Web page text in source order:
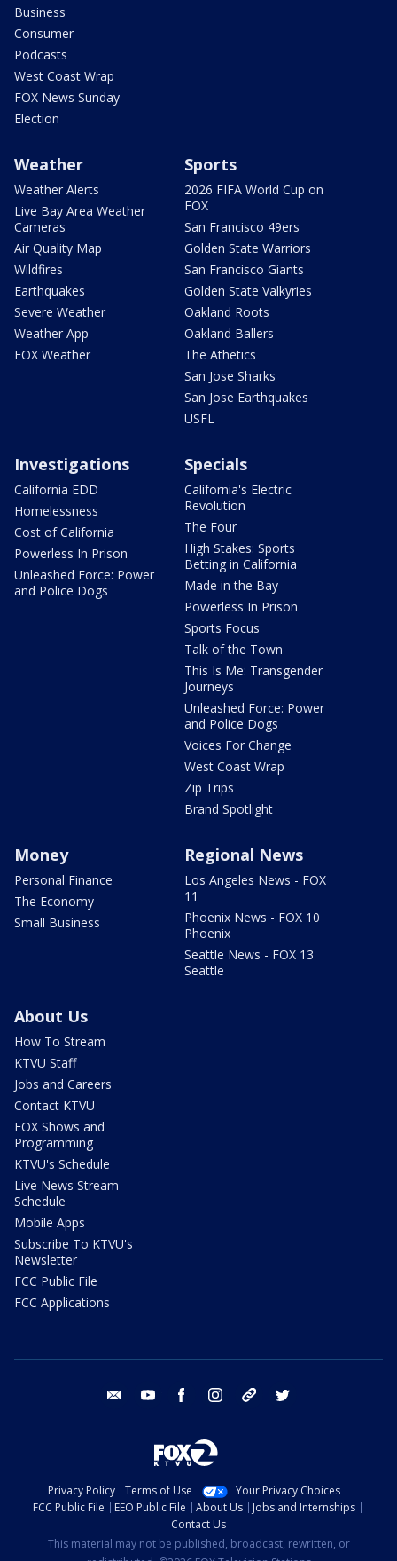
Business
Consumer
Podcasts
West Coast Wrap
FOX News Sunday
Election
Weather
Weather Alerts
Live Bay Area Weather
Cameras
Air Quality Map
Wildfires
Earthquakes
Severe Weather
Weather App
FOX Weather
Sports
2026 FIFA World Cup on
FOX
San Francisco 49ers
Golden State Warriors
San Francisco Giants
Golden State Valkyries
Oakland Roots
Oakland Ballers
The Athetics
San Jose Sharks
San Jose Earthquakes
USFL
Investigations
California EDD
Homelessness
Cost of California
Powerless In Prison
Unleashed Force: Power
and Police Dogs
Specials
California's Electric
Revolution
The Four
High Stakes: Sports
Betting in California
Made in the Bay
Powerless In Prison
Sports Focus
Talk of the Town
This Is Me: Transgender
Journeys
Unleashed Force: Power
and Police Dogs
Voices For Change
West Coast Wrap
Zip Trips
Brand Spotlight
Money
Personal Finance
The Economy
Small Business
Regional News
Los Angeles News - FOX
11
Phoenix News - FOX 10
Phoenix
Seattle News - FOX 13
Seattle
About Us
How To Stream
KTVU Staff
Jobs and Careers
Contact KTVU
FOX Shows and
Programming
KTVU's Schedule
Live News Stream
Schedule
Mobile Apps
Subscribe To KTVU's
Newsletter
FCC Public File
FCC Applications
email youtube facebook instagram tik tok
Privacy Policy Terms of Use
Your Privacy Choices
FCC Public File
EEO Public File About Us
Jobs and Internships
Contact Us
This material may not be published, broadcast, rewritten, or